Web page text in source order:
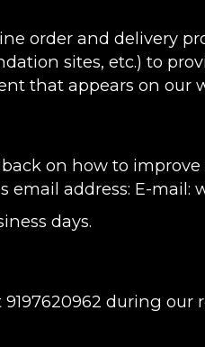
order and delivery
sites, etc.) to
that appears on our
on how to
email address: E-mail:
days.
9197620962 during our